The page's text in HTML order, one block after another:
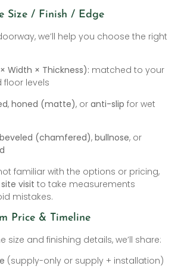
Size / Finish / Edge
we’ll help you choose the right
Width × Thickness): matched to your
levels
, honed (matte), or anti-slip for wet
beveled (chamfered), bullnose, or
familiar with the options or pricing,
site visit to take measurements
mistakes.
Price & Timeline
size and finishing details, we’ll share:
(supply-only or supply + installation)